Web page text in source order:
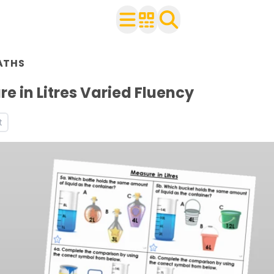
2
your class
in Litres Varied Fluency